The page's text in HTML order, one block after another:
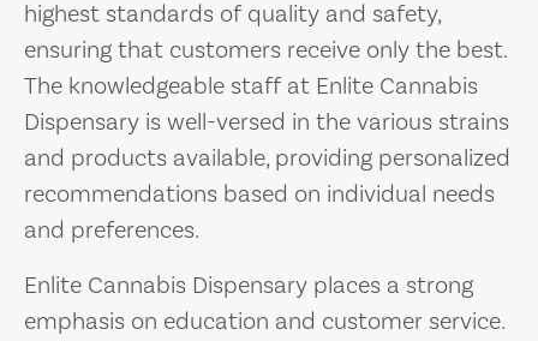
highest standards of quality and safety,
ensuring that customers receive only the best.
The knowledgeable staff at Enlite Cannabis
Dispensary is well-versed in the various strains
and products available, providing personalized
recommendations based on individual needs
and preferences.
Enlite Cannabis Dispensary places a strong
emphasis on education and customer service.